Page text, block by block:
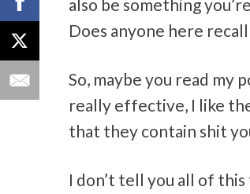
also be something
Does anyone here
So, maybe you read my
really effective, I like
that they contain shit
I don’t tell you all of